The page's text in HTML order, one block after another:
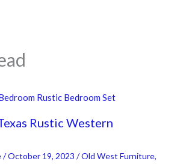
Rustic Western
/October 19, 2023/Old West Furniture,